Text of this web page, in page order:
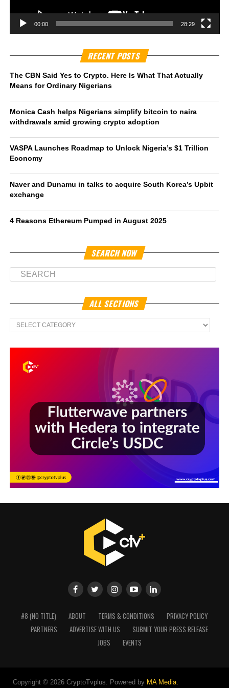
00:00 28:29
RECENT POSTS
The CBN Said Yes to Crypto. Here Is What That Actually
Means for Ordinary Nigerians
Monica Cash helps Nigerians simplify bitcoin to naira
withdrawals amid growing crypto adoption
VASPA Launches Roadmap to Unlock Nigeria’s $1 Trillion
Economy
Naver and Dunamu in talks to acquire South Korea’s Upbit
exchange
4 Reasons Ethereum Pumped in August 2025
SEARCH NOW
ALL SECTIONS
All
Sections
#8 (NO TITLE) ABOUT TERMS & CONDITIONS
PRIVACY POLICY
PARTNERS
ADVERTISE WITH US
SUBMIT YOUR PRESS RELEASE
JOBS
EVENTS
Copyright © 2026 CryptoTvplus. Powered by MA Media.